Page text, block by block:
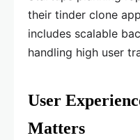
their tinder clone
includes scalable
handling high user
User
Matters